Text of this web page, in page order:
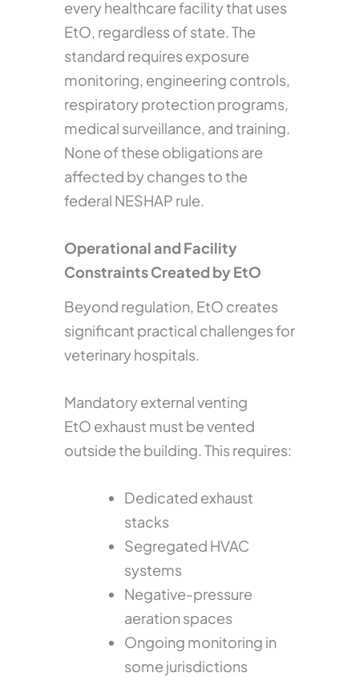
every healthcare facility that uses
EtO, regardless of state. The
standard requires exposure
monitoring, engineering controls,
respiratory protection programs,
medical surveillance, and training.
None of these obligations are
affected by changes to the
federal NESHAP rule.
Operational and Facility
Constraints Created by EtO
Beyond regulation, EtO creates
significant practical challenges for
veterinary hospitals.
Mandatory external venting
EtO exhaust must be vented
outside the building. This requires:
Dedicated exhaust
stacks
Segregated HVAC
systems
Negative-pressure
aeration spaces
Ongoing monitoring in
some jurisdictions